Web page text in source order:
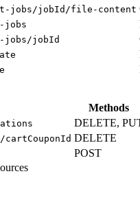
jobs/jobId/file-content
jobs
jobs/jobId
Methods
DELETE,
DELETE
POST